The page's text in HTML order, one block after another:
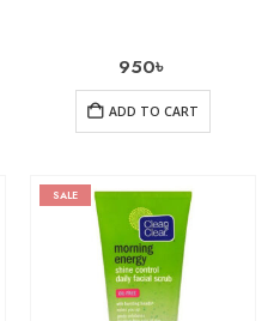
950৳
ADD TO CART
SALE